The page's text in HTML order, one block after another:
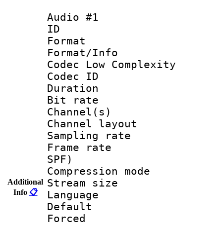
Additional
Info 📋
Audio #1
ID
Format :
Format/Info :
Codec Low Complexity
Codec ID :
Duration :
Bit rate :
Channel(s)
Channel
Sampling
Frame rate :
SPF)
Compression
Stream size
Language
Default